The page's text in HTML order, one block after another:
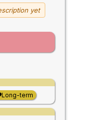
yet
Long-term